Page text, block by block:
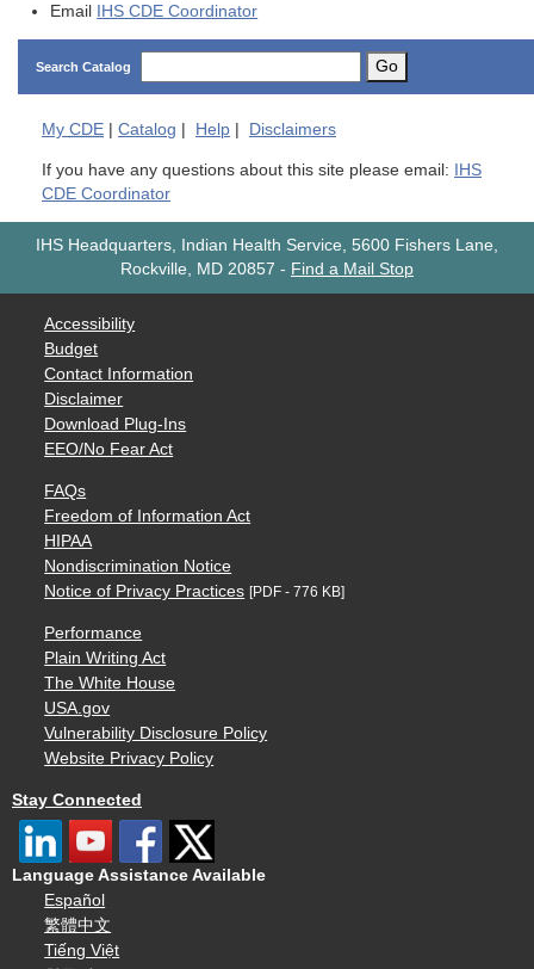
Email IHS CDE Coordinator
Search Catalog Go
My CDE Catalog Help Disclaimers
If you have any questions about this site please email: IHS
CDE Coordinator
IHS Headquarters, Indian Health Service, 5600 Fishers Lane,
Rockville, MD 20857 - Find a Mail Stop
Accessibility
Budget
Contact Information
Disclaimer
Download Plug-Ins
EEO/No Fear Act
FAQs
Freedom of Information Act
HIPAA
Nondiscrimination Notice
Notice of Privacy Practices [PDF - 776 KB]
Performance
Plain Writing Act
The White House
USA.gov
Vulnerability Disclosure Policy
Website Privacy Policy
Stay Connected
Language Assistance Available
Español
繁體中文
Tiếng Việt